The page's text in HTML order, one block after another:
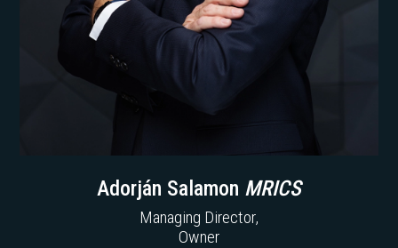
Adorján Salamon MRICS
Managing Director,
Owner